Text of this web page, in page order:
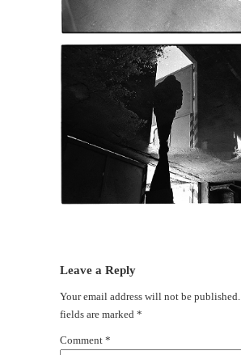
Leave a Reply
Your email address will not be published.
fields are marked *
Comment *